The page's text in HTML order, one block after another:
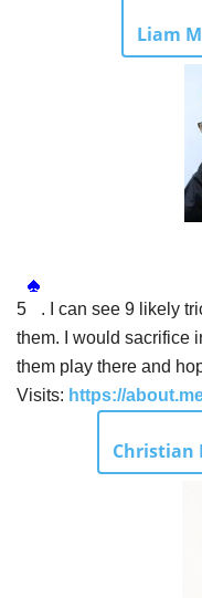
Liam
5
. I can see 9 likely
them. I would sacrifice
them play there and
Visits: https://
Christian